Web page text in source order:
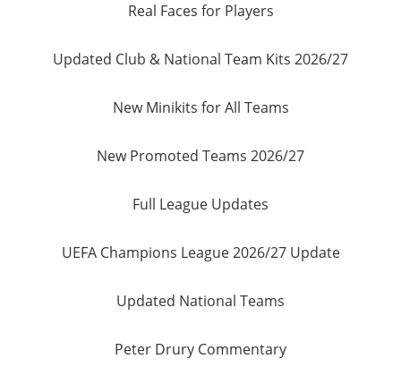
Real Faces for Players
Updated Club & National Team Kits 2026/27
New Minikits for All Teams
New Promoted Teams 2026/27
Full League Updates
UEFA Champions League 2026/27 Update
Updated National Teams
Peter Drury Commentary